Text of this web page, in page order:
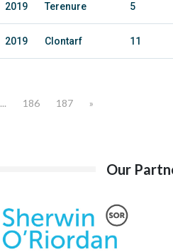
2019 Terenure 5
2019 Clontarf 11
... 186 187 »
Our